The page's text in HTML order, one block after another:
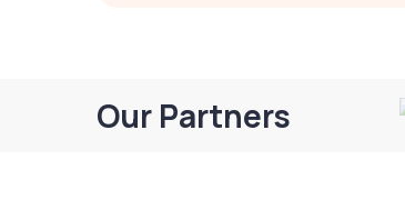
Our Partners